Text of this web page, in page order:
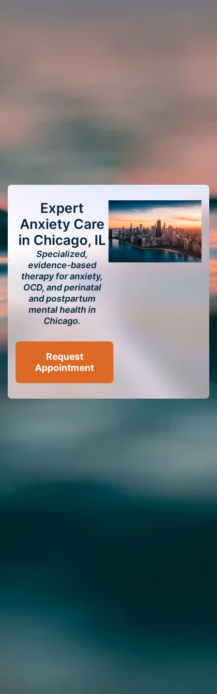
Expert
Anxiety Care
in Chicago, IL
Specialized,
evidence-based
therapy for anxiety,
OCD, and perinatal
and postpartum
mental health in
Chicago.
Request
Appointment